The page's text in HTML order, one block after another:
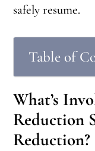
safely resume.
Table of
What’s
Reduction
Reduction?